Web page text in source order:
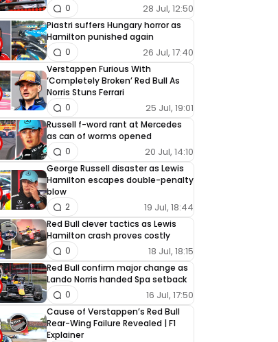
28 Jul, 12:50
0
Piastri suffers Hungary horror as
Hamilton punished again
26 Jul, 17:40
0
Verstappen Furious With
‘Completely Broken’ Red Bull As
Norris Stuns Ferrari
25 Jul, 19:01
0
Russell f-word rant at Mercedes
as can of worms opened
20 Jul, 14:10
0
George Russell disaster as Lewis
Hamilton escapes double-penalty
blow
19 Jul, 18:44
2
Red Bull clever tactics as Lewis
Hamilton crash proves costly
18 Jul, 18:15
0
Red Bull confirm major change as
Lando Norris handed Spa setback
16 Jul, 17:50
0
Cause of Verstappen’s Red Bull
Rear-Wing Failure Revealed | F1
Explainer